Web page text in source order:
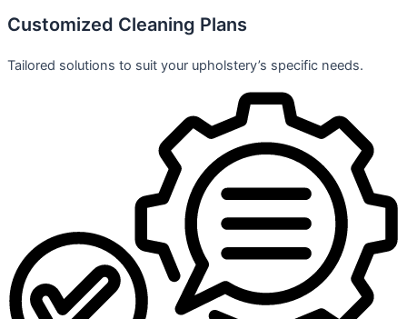
Customized Cleaning Plans
Tailored solutions to suit your upholstery’s specific needs.